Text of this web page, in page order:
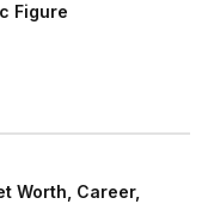
Figure
Worth, Career,